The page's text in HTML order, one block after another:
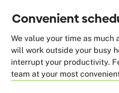
Convenient
We value your time as much
will work outside your busy
interrupt your productivity.
team at your most